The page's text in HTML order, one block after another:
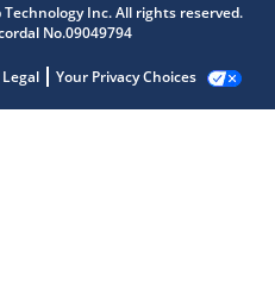
Inc. All rights reserved.
No.09049794
Legal Your Privacy Choices